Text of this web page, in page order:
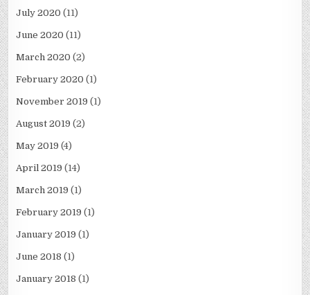
July 2020 (11)
June 2020 (11)
March 2020 (2)
February 2020 (1)
November 2019 (1)
August 2019 (2)
May 2019 (4)
April 2019 (14)
March 2019 (1)
February 2019 (1)
January 2019 (1)
June 2018 (1)
January 2018 (1)